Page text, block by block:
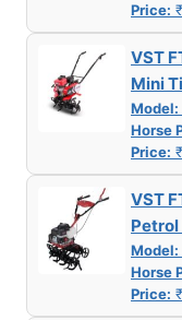
Price:
VST
Mini
Model:
Horse
Price:
VST
Model:
Horse
Price: